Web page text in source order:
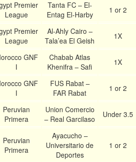
Premier
League
Tanta FC – El-
Entag El-Harby
1 or 2
Premier
League
Al-Ahly Cairo –
Tala’ea El Geish
1X
GNF
I
Chabab Atlas
Khenifra – Safi
1X
GNF
I
FUS Rabat –
FAR Rabat
1 or 2
Peruvian
Primera
Union Comercio
– Real Garcilaso
Under 3.5
Peruvian
Primera
Ayacucho –
Universitario de
Deportes
1 or 2